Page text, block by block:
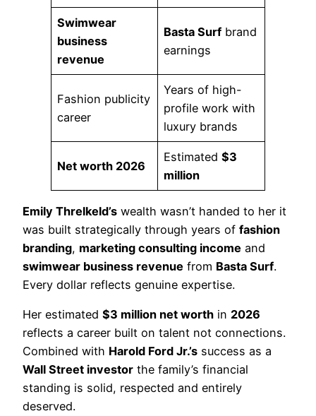
Swimwear
business
revenue
Basta Surf brand
earnings
Fashion publicity
career
Years of high-
profile work with
luxury brands
Net worth 2026
Estimated$3
million
Emily Threlkeld’s wealth wasn’t handed to her it
was built strategically through years of fashion
branding, marketing consulting income and
swimwear business revenue from Basta Surf.
Every dollar reflects genuine expertise.
Her estimated $3 million net worth in 2026
reflects a career built on talent not connections.
Combined with Harold Ford Jr.’s success as a
Wall Street investor the family’s financial
standing is solid, respected and entirely
deserved.